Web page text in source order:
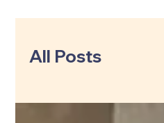
All Posts